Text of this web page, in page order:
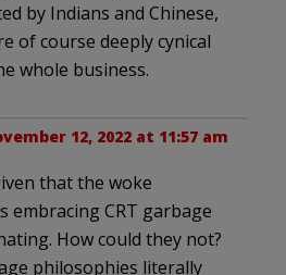
by Indians and Chinese,
of course deeply cynical
whole business.
12, 2022 at 11:57 am
that the woke
embracing CRT garbage
How could they not?
philosophies literally